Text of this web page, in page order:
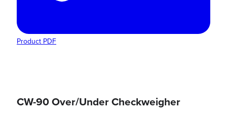
Product PDF
CW-90 Over/Under Checkweigher